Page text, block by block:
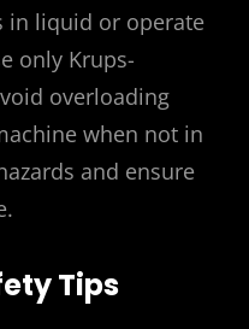
in liquid or operate
only Krups-
overloading
when not in
and ensure
Tips